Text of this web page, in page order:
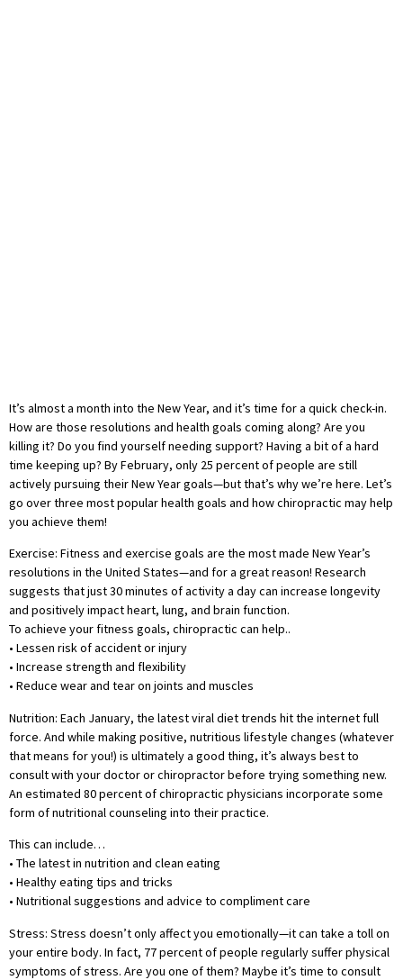
It’s almost a month into the New Year, and it’s time for a quick check-in.
How are those resolutions and health goals coming along? Are you
killing it? Do you find yourself needing support? Having a bit of a hard
time keeping up? By February, only 25 percent of people are still
actively pursuing their New Year goals—but that’s why we’re here. Let’s
go over three most popular health goals and how chiropractic may help
you achieve them!
Exercise: Fitness and exercise goals are the most made New Year’s
resolutions in the United States—and for a great reason! Research
suggests that just 30 minutes of activity a day can increase longevity
and positively impact heart, lung, and brain function.
To achieve your fitness goals, chiropractic can help..
• Lessen risk of accident or injury
• Increase strength and flexibility
• Reduce wear and tear on joints and muscles
Nutrition: Each January, the latest viral diet trends hit the internet full
force. And while making positive, nutritious lifestyle changes (whatever
that means for you!) is ultimately a good thing, it’s always best to
consult with your doctor or chiropractor before trying something new.
An estimated 80 percent of chiropractic physicians incorporate some
form of nutritional counseling into their practice.
This can include…
• The latest in nutrition and clean eating
• Healthy eating tips and tricks
• Nutritional suggestions and advice to compliment care
Stress: Stress doesn’t only affect you emotionally—it can take a toll on
your entire body. In fact, 77 percent of people regularly suffer physical
symptoms of stress. Are you one of them? Maybe it’s time to consult